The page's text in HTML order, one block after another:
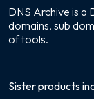
DNS Archive is a
domains, sub
of tools.
Sister products